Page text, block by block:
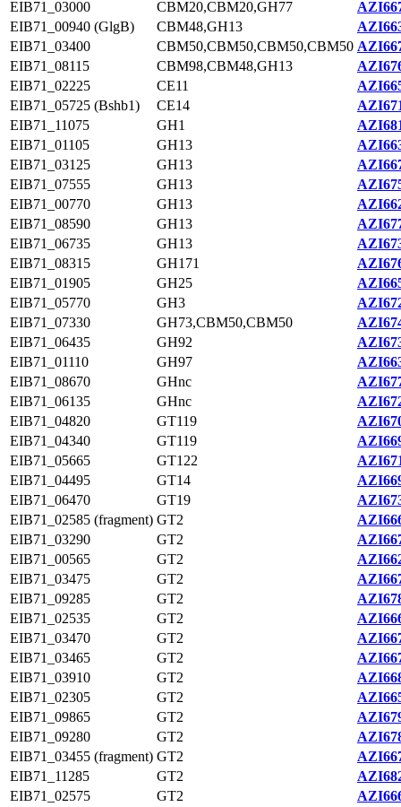
EIB71_03000
CBM20,CBM20,GH77
EIB71_00940 (GlgB)
CBM48,GH13
EIB71_03400
CBM50,CBM50,CBM50,CBM50
EIB71_08115
CBM98,CBM48,GH13
EIB71_02225
CE11
EIB71_05725 (Bshb1)
CE14
EIB71_11075
GH1
EIB71_01105
GH13
EIB71_03125
GH13
EIB71_07555
GH13
EIB71_00770
GH13
EIB71_08590
GH13
EIB71_06735
GH13
EIB71_08315
GH171
EIB71_01905
GH25
EIB71_05770
GH3
EIB71_07330
GH73,CBM50,CBM50
EIB71_06435
GH92
EIB71_01110
GH97
EIB71_08670
GHnc
EIB71_06135
GHnc
EIB71_04820
GT119
EIB71_04340
GT119
EIB71_05665
GT122
EIB71_04495
GT14
EIB71_06470
GT19
EIB71_02585 (fragment) GT2
EIB71_03290
GT2
EIB71_00565
GT2
EIB71_03475
GT2
EIB71_09285
GT2
EIB71_02535
GT2
EIB71_03470
GT2
EIB71_03465
GT2
EIB71_03910
GT2
EIB71_02305
GT2
EIB71_09865
GT2
EIB71_09280
GT2
EIB71_03455 (fragment) GT2
EIB71_11285
GT2
EIB71_02575
GT2